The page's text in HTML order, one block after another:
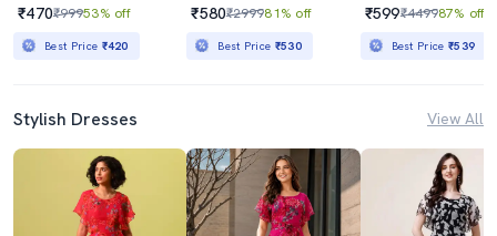
₹470₹99953% off
Best Price ₹420
₹580₹299981% off
Best Price ₹530
₹599₹449987% off
Best Price₹539
Stylish Dresses View All